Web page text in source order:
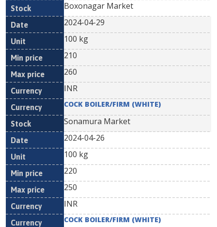
Boxonagar Market
2024-04-29
100 kg
210
260
INR
COCK BOILER/FIRM (WHITE)
Sonamura Market
2024-04-26
100 kg
220
250
INR
COCK BOILER/FIRM (WHITE)